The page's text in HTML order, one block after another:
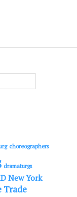
choreographers
dramaturgs
New York
Trade